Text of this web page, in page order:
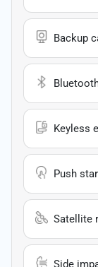
Backup
Keyless
Push
Satellite
Side